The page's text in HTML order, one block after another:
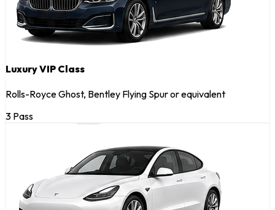
Luxury VIP Class
Rolls-Royce Ghost, Bentley Flying Spur or equivalent
3 Pass